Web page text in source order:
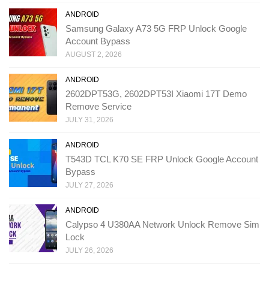
ANDROID
Samsung Galaxy A73 5G FRP Unlock Google
Account Bypass
AUGUST 2, 2026
ANDROID
2602DPT53G, 2602DPT53I Xiaomi 17T Demo
Remove Service
JULY 31, 2026
ANDROID
T543D TCL K70 SE FRP Unlock Google Account
Bypass
JULY 27, 2026
ANDROID
Calypso 4 U380AA Network Unlock Remove Sim
Lock
JULY 26, 2026